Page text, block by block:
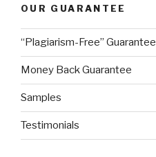
OUR GUARANTEE
“Plagiarism-Free” Guarantee
Money Back Guarantee
Samples
Testimonials